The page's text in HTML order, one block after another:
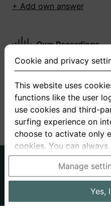
+ Add own answer
Own Recordings
You have not recorded
+ Record new answer
About us
Interview
Cookie and privacy
This website uses
functions like the user
use cookies and third-
surfing experience on
choose to activate only
cookies. You can
the cookie and privacy
be found in the footer
information, please visit
Data processing in the
Manage
Yes,